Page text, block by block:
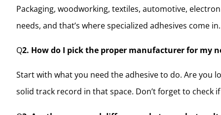
Packaging, woodworking, textiles, automotive,
needs, and that’s where specialized adhesives come in.
Q2. How do I pick the proper manufacturer for my
Start with what you need the adhesive to do. Are you
solid track record in that space. Don’t forget to check